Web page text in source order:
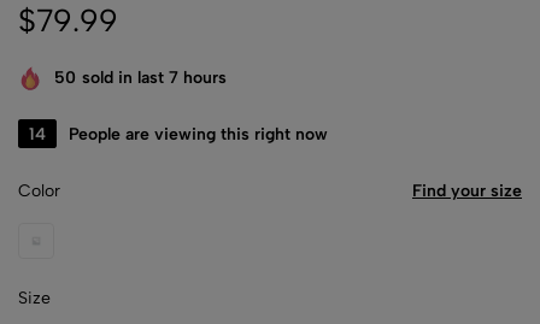
$79.99
50 sold in last 7 hours
47 People are viewing this right now
Color
Size
Find your size